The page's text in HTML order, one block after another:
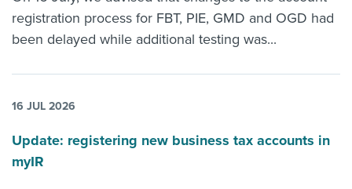
registration process for FBT, PIE, GMD and OGD had
been delayed while additional testing was...
16 JUL 2026
Update: registering new business tax accounts in
myIR